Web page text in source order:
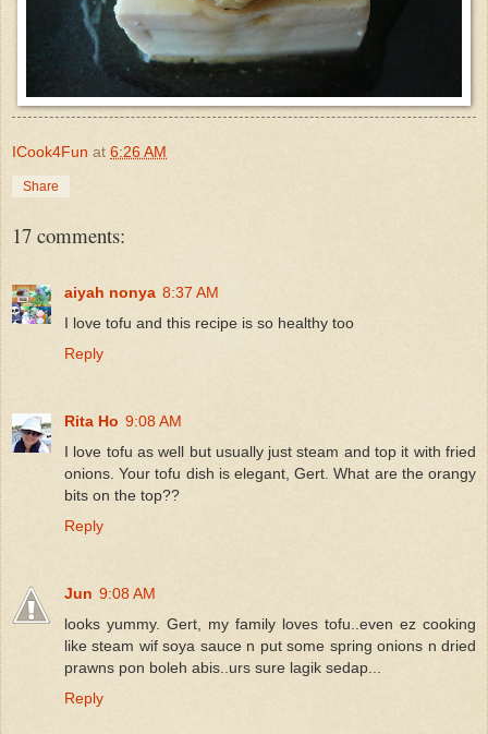
ICook4Fun at 6:26 AM
Share
17 comments:
aiyah nonya 8:37 AM
I love tofu and this recipe is so healthy too
Reply
Rita Ho 9:08 AM
I love tofu as well but usually just steam and top it with fried
onions. Your tofu dish is elegant, Gert. What are the orangy
bits on the top??
Reply
Jun 9:08 AM
looks yummy. Gert, my family loves tofu..even ez cooking
like steam wif soya sauce n put some spring onions n dried
prawns pon boleh abis..urs sure lagik sedap...
Reply